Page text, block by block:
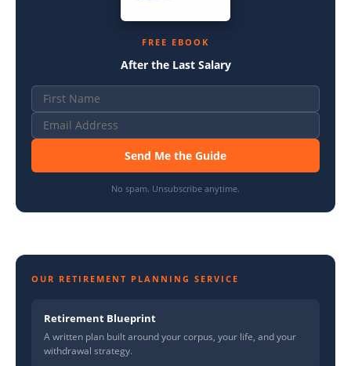
FREE EBOOK
After the Last Salary
Send Me the Guide
No spam. Unsubscribe anytime.
OUR RETIREMENT PLANNING SERVICE
Retirement Blueprint
A written plan built around your corpus, your life, and your
withdrawal strategy.